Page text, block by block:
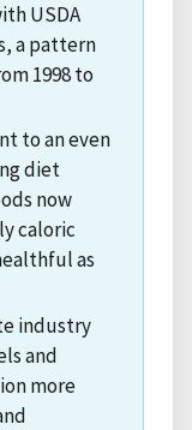
USDA
a pattern
1998 to
to an even
diet
now
caloric
as
industry
and
more